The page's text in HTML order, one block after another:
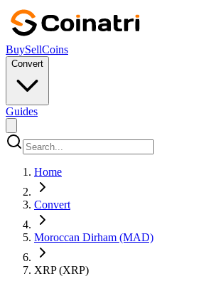
BuySellCoins
Convert
Guides
Home
Convert
Moroccan Dirham (MAD)
XRP (XRP)